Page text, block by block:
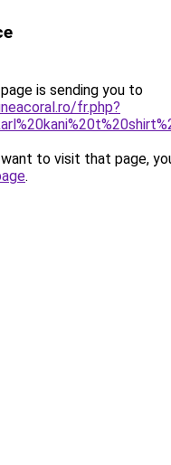
is sending you to
fr.php?
to visit that page,
.